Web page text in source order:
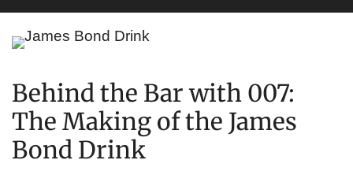
Behind the Bar with 007:
The Making of the James
Bond Drink